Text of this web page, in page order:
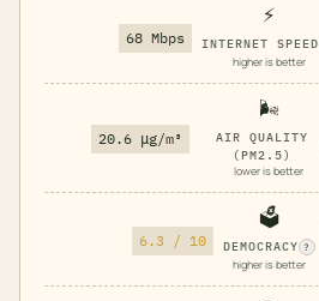
68 Mbps
⚡
INTERNET SPEED
higher is better
20.6 μg/m³
🌬️
AIR QUALITY
(PM2.5)
lower is better
6.3 / 10
🗳️
DEMOCRACY ?
higher is better